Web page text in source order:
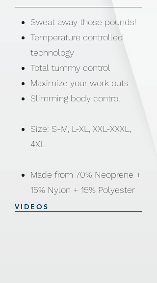
Sweat away those pounds!
Temperature controlled
technology
Total tummy control
Maximize your work outs
Slimming body control
Size: S-M, L-XL, XXL-XXXL,
4XL
Made from 70% Neoprene +
15% Nylon + 15% Polyester
VIDEOS